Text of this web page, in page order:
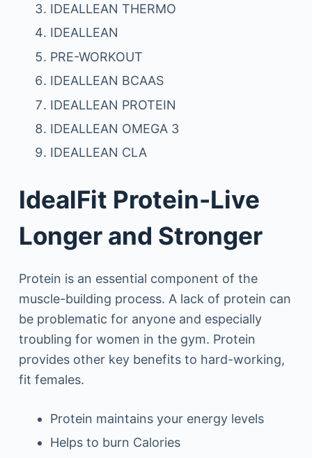
IDEALLEAN THERMO
IDEALLEAN
PRE-WORKOUT
IDEALLEAN BCAAS
IDEALLEAN PROTEIN
IDEALLEAN OMEGA 3
IDEALLEAN CLA
IdealFit Protein-Live
Longer and Stronger
Protein is an essential component of the
muscle-building process. A lack of protein can
be problematic for anyone and especially
troubling for women in the gym. Protein
provides other key benefits to hard-working,
fit females.
Protein maintains your energy levels
Helps to burn Calories